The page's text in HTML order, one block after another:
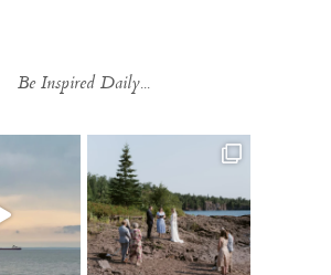
Be Inspired Daily...